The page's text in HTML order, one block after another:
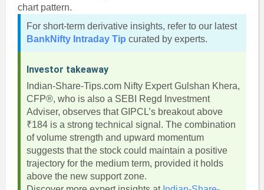
chart pattern.
For short-term derivative insights, refer to our latest
BankNifty Intraday Tip curated by experts.
Investor takeaway
Indian-Share-Tips.com Nifty Expert Gulshan Khera,
CFP®, who is also a SEBI Regd Investment
Adviser, observes that GIPCL’s breakout above
₹184 is a strong technical signal. The combination
of volume strength and upward momentum
suggests that the stock could maintain a positive
trajectory for the medium term, provided it holds
above the new support zone.